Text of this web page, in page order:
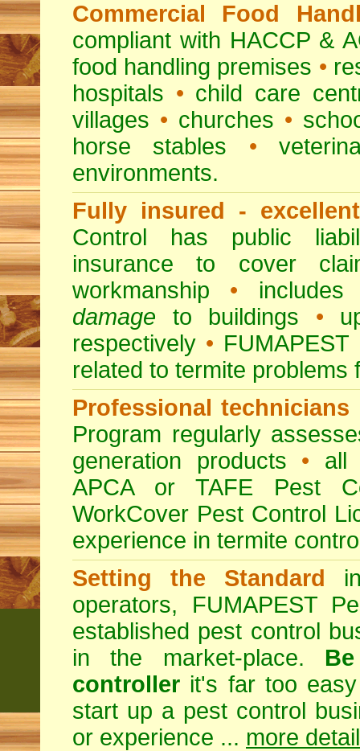
Commercial Food
compliant with HACCP &
food handling premises •
hospitals • child care
villages • churches •
horse stables •
environments.
Fully insured -
Control has public
insurance to cover
workmanship •
damage to buildings •
respectively • FUMAPEST
related to termite problems
Professional technicians
Program regularly
generation products • all
APCA or TAFE Pest
WorkCover Pest Control
experience in termite
Setting the Standard
operators, FUMAPEST
established pest control
in the market-place.
controller it's far too
start up a pest control
or experience ... more